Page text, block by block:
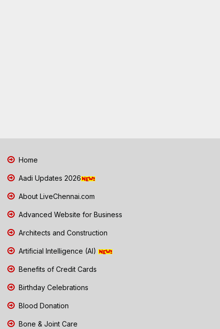
Home
Aadi Updates 2026
About LiveChennai.com
Advanced Website for Business
Architects and Construction
Artificial Intelligence (AI)
Benefits of Credit Cards
Birthday Celebrations
Blood Donation
Bone & Joint Care